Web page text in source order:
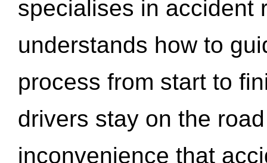
specialises in accident
understands how to
process from start to
drivers stay on the
inconvenience that